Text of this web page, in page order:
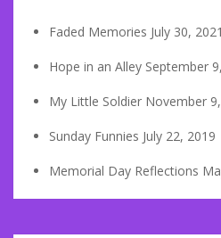
Faded Memories July 30, 2021
Hope in an Alley September
My Little Soldier November
Sunday Funnies July 22, 2019
Memorial Day Reflections